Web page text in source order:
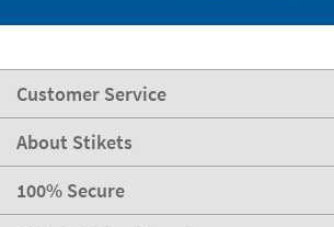
Customer Service
About Stikets
100% Secure